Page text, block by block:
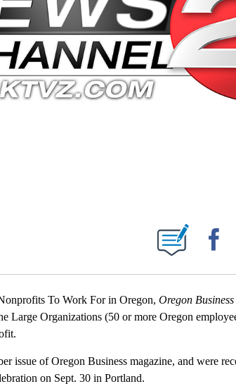
NOTIFICATIONS ABOUT NEW PAGES ON "".
To Work For in Oregon, Oregon Business
Large Organizations (50 or more Oregon
issue of Oregon Business magazine, and were
on Sept. 30 in Portland.